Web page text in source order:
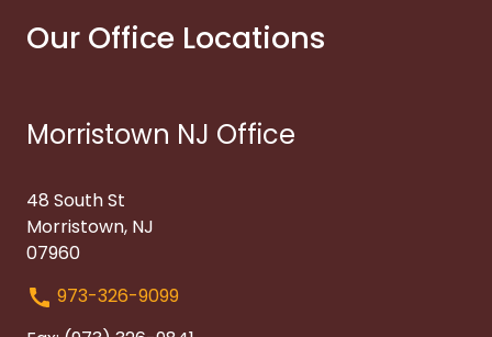
Our Office Locations
Morristown NJ Office
48 South St
Morristown, NJ
07960
973-326-9099